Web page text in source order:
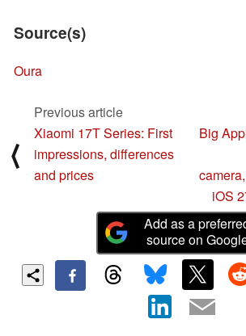
Source(s)
Oura
⟨
Previous article
Xiaomi 17T Series: First
impressions, differences
and prices
Big
iOS
Add as a
source on